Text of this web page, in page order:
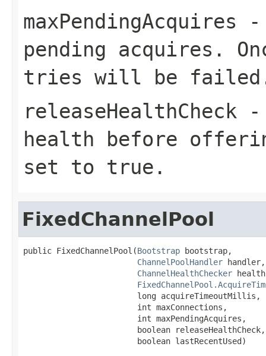
maxPendingAcquires -
pending acquires.
tries will be
releaseHealthCheck -
health before
set to true .
FixedChannelPool
public FixedChannelPool(Bootstrap bootstrap,
ChannelPoolHandler handler,
ChannelHealthChecker
                        long acquireTimeoutMillis,
                        int maxConnections,
                        int maxPendingAcquires,
                        boolean releaseHealthCheck,
                        boolean lastRecentUsed)